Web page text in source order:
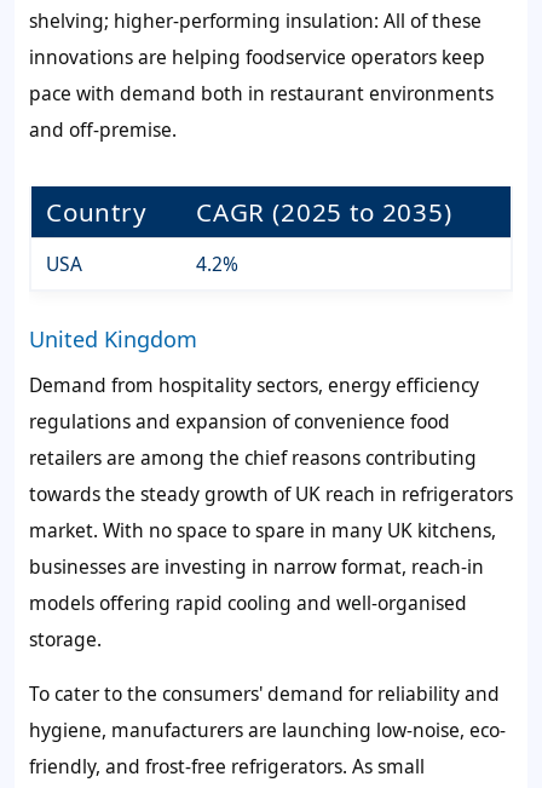
shelving; higher-performing insulation: All of these
innovations are helping foodservice operators keep
pace with demand both in restaurant environments
and off-premise.
Country CAGR (2025 to 2035)
USA 4.2%
United Kingdom
Demand from hospitality sectors, energy efficiency
regulations and expansion of convenience food
retailers are among the chief reasons contributing
towards the steady growth of UK reach in refrigerators
market. With no space to spare in many UK kitchens,
businesses are investing in narrow format, reach-in
models offering rapid cooling and well-organised
storage.
To cater to the consumers' demand for reliability and
hygiene, manufacturers are launching low-noise, eco-
friendly, and frost-free refrigerators. As small